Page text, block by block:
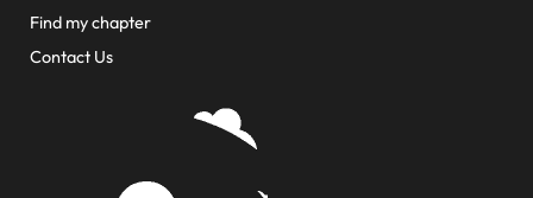
Find my chapter
Contact Us